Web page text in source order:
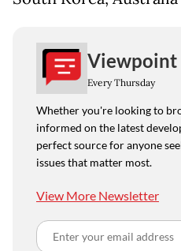
Viewpoint
Every Thursday
Whether you're looking to
informed on the latest
perfect source for anyone
issues that matter most.
View More Newsletter